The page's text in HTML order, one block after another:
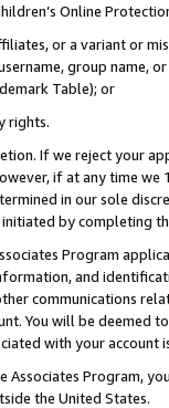
Online
or a variant or
group
Table); or
rights.
If we reject your
if at any time
in our sole
by completing
Program
and
communications
You will be deemed
with your account
Associates Program,
the United States.